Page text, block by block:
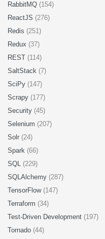
RabbitMQ (154)
ReactJS (276)
Redis (251)
Redux (37)
REST (114)
SaltStack (7)
SciPy (147)
Scrapy (177)
Security (45)
Selenium (207)
Solr (24)
Spark (66)
SQL (229)
SQLAlchemy (287)
TensorFlow (147)
Terraform (34)
Test-Driven Development (197)
Tornado (44)